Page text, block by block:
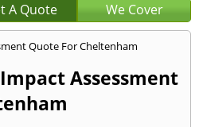
A Quote We Cover
Assessment